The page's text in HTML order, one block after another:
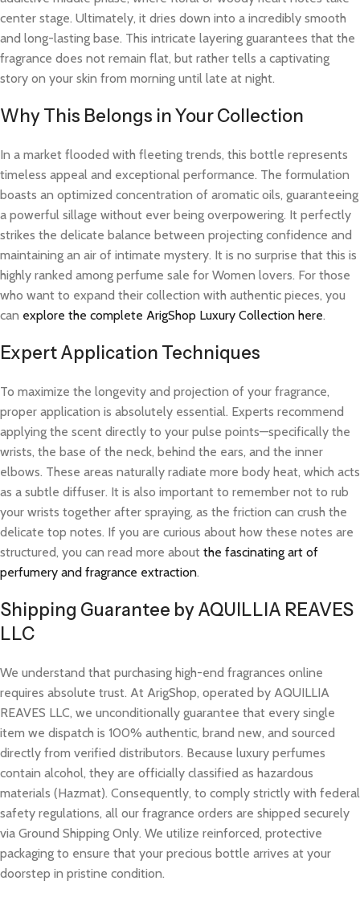
center stage. Ultimately, it dries down into a incredibly smooth
and long-lasting base. This intricate layering guarantees that the
fragrance does not remain flat, but rather tells a captivating
story on your skin from morning until late at night.
Why This Belongs in Your Collection
In a market flooded with fleeting trends, this bottle represents
timeless appeal and exceptional performance. The formulation
boasts an optimized concentration of aromatic oils, guaranteeing
a powerful sillage without ever being overpowering. It perfectly
strikes the delicate balance between projecting confidence and
maintaining an air of intimate mystery. It is no surprise that this is
highly ranked among perfume sale for Women lovers. For those
who want to expand their collection with authentic pieces, you
can explore the complete ArigShop Luxury Collection here.
Expert Application Techniques
To maximize the longevity and projection of your fragrance,
proper application is absolutely essential. Experts recommend
applying the scent directly to your pulse points—specifically the
wrists, the base of the neck, behind the ears, and the inner
elbows. These areas naturally radiate more body heat, which acts
as a subtle diffuser. It is also important to remember not to rub
your wrists together after spraying, as the friction can crush the
delicate top notes. If you are curious about how these notes are
structured, you can read more about the fascinating art of
perfumery and fragrance extraction.
Shipping Guarantee by AQUILLIA REAVES
LLC
We understand that purchasing high-end fragrances online
requires absolute trust. At ArigShop, operated by AQUILLIA
REAVES LLC, we unconditionally guarantee that every single
item we dispatch is 100% authentic, brand new, and sourced
directly from verified distributors. Because luxury perfumes
contain alcohol, they are officially classified as hazardous
materials (Hazmat). Consequently, to comply strictly with federal
safety regulations, all our fragrance orders are shipped securely
via Ground Shipping Only. We utilize reinforced, protective
packaging to ensure that your precious bottle arrives at your
doorstep in pristine condition.